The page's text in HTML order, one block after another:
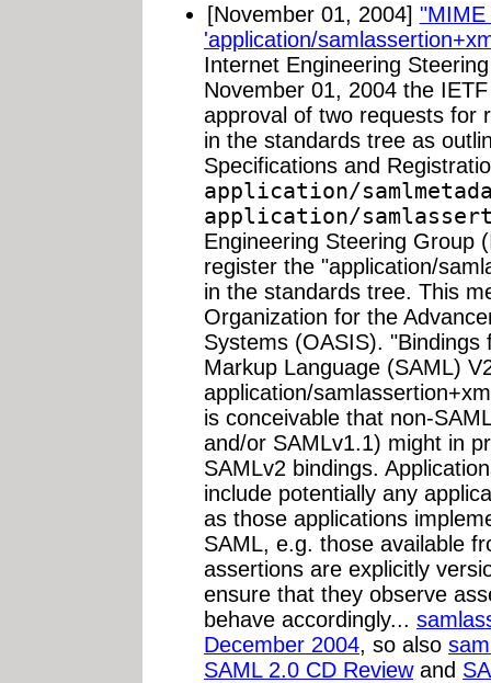
[November 01, 2004] "MIME
'application/
Internet Engineering
November 01, 2004 the
approval of two requests for
in the standards tree as
Specifications and
application/
application/
Engineering Steering Group
register the "application/
in the standards tree. This
Organization for the
Systems (OASIS).
Markup Language (SAML)
application/
is conceivable that non-
and/or SAMLv1.1) might in
SAMLv2 bindings.
include potentially any
as those applications
SAML, e.g. those available
assertions are explicitly
ensure that they observe
behave accordingly...
December 2004, so also
SAML 2.0 CD Reviewand